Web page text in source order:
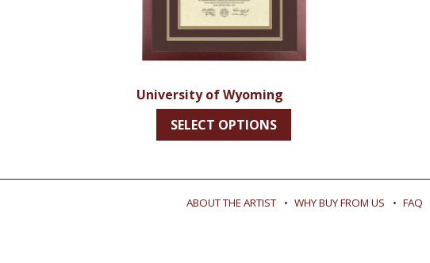
University of Wyoming
SELECT OPTIONS
ABOUT THE ARTIST WHY BUY FROM US FAQ